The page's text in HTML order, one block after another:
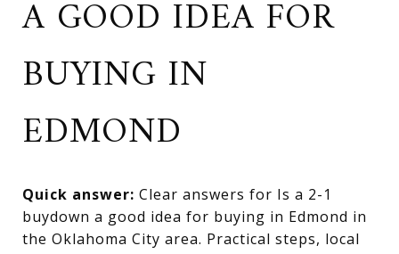
A GOOD IDEA FOR
BUYING IN
EDMOND
Quick answer: Clear answers for Is a 2-1
buydown a good idea for buying in Edmond in
the Oklahoma City area. Practical steps, local